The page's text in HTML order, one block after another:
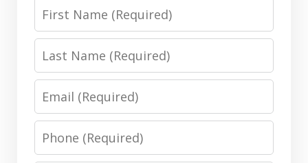
First
Name
Last
Name
Email
Phone
Number